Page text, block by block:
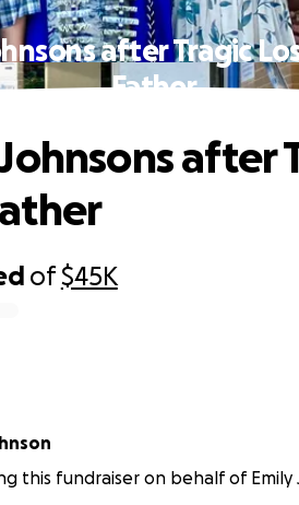
after Tragic
Father
of$45K
after
this fundraiser on behalf of Emily